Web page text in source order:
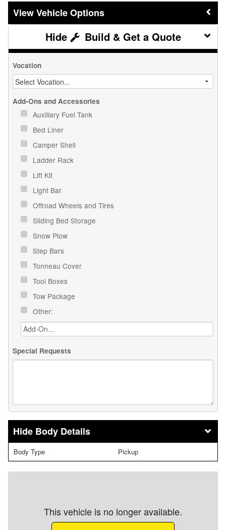
Vehicle Options
Build & Get a Quote
Vocation
Add-Ons and Accessories
Auxiliary Fuel Tank
Bed Liner
Camper Shell
Ladder Rack
Lift Kit
Light Bar
Offroad Wheels and Tires
Sliding Bed Storage
Snow Plow
Step Bars
Tonneau Cover
Tool Boxes
Tow Package
Other:
Special Requests
Body Details
Body Type Pickup
This vehicle is no longer available.